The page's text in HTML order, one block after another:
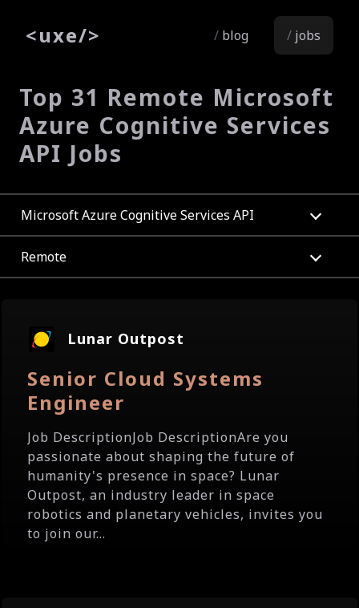
<uxe/> blog jobs
Top 31 Remote Microsoft
Azure Cognitive Services
API Jobs
Microsoft Azure Cognitive Services API
Remote
Lunar Outpost
Senior Cloud Systems
Engineer
Job DescriptionJob DescriptionAre you
passionate about shaping the future of
humanity's presence in space? Lunar
Outpost, an industry leader in space
robotics and planetary vehicles, invites you
to join our...